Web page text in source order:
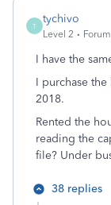
T
tychivo
Level 2
I have the
I purchase
2018.
Rented the
reading the
file? Under
38 replies